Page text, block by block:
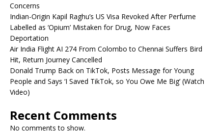
Concerns
Indian-Origin Kapil Raghu’s US Visa Revoked After Perfume
Labelled as ‘Opium’ Mistaken for Drug, Now Faces
Deportation
Air India Flight AI 274 From Colombo to Chennai Suffers Bird
Hit, Return Journey Cancelled
Donald Trump Back on TikTok, Posts Message for Young
People and Says ‘I Saved TikTok, so You Owe Me Big’ (Watch
Video)
Recent Comments
No comments to show.